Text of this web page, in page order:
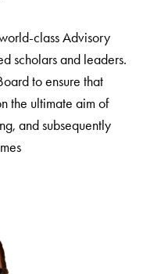
class Advisory
scholars and leaders.
to ensure that
the ultimate aim of
and subsequently